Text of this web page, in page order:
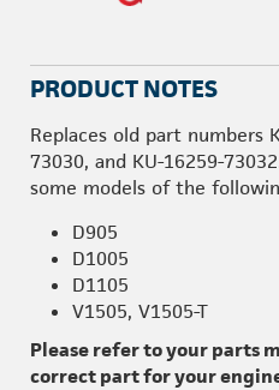
PRODUCT NOTES
Replaces old part numbers
73030, and KU-16259-
some models of the
D905
D1005
D1105
V1505, V1505-T
Please refer to your parts
correct part for your